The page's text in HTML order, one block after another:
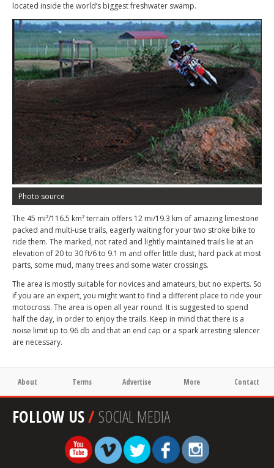
located inside the world’s biggest freshwater swamp.
Photo source
The 45 mi²/116.5 km² terrain offers 12 mi/19.3 km of amazing limestone
packed and multi-use trails, eagerly waiting for your two stroke bike to
ride them. The marked, not rated and lightly maintained trails lie at an
elevation of 20 to 30 ft/6 to 9.1 m and offer little dust, hard pack at most
parts, some mud, many trees and some water crossings.
The area is mostly suitable for novices and amateurs, but no experts. So
if you are an expert, you might want to find a different place to ride your
motocross. The area is open all year round. It is suggested to spend
half the day, in order to enjoy the trails. Keep in mind that there is a
noise limit up to 96 db and that an end cap or a spark arresting silencer
are necessary.
About Terms Advertise More Contact
FOLLOW US/SOCIAL MEDIA